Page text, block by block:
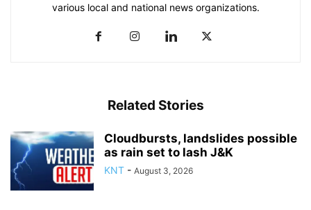
various local and national news organizations.
Related Stories
Cloudbursts, landslides possible
as rain set to lash J&K
KNT - August 3, 2026